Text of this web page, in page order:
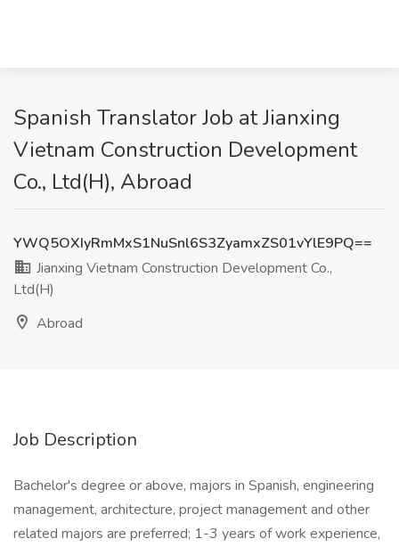
Spanish Translator Job at Jianxing
Vietnam Construction Development
Co., Ltd(H), Abroad
YWQ5OXIyRmMxS1NuSnl6S3ZyamxZS01vYlE9PQ==
Jianxing Vietnam Construction Development Co.,
Ltd(H)
Abroad
Job Description
Bachelor's degree or above, majors in Spanish, engineering
management, architecture, project management and other
related majors are preferred; 1-3 years of work experience,